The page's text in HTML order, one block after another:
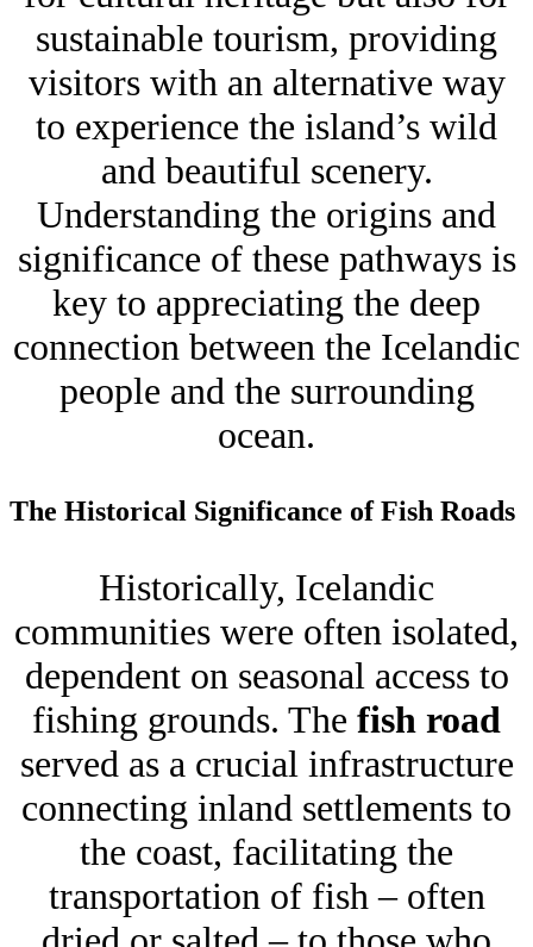
sustainable tourism, providing
visitors with an alternative way
to experience the island’s wild
and beautiful scenery.
Understanding the origins and
significance of these pathways is
key to appreciating the deep
connection between the Icelandic
people and the surrounding
ocean.
The Historical Significance of Fish Roads
Historically, Icelandic
communities were often isolated,
dependent on seasonal access to
fishing grounds. The fish road
served as a crucial infrastructure
connecting inland settlements to
the coast, facilitating the
transportation of fish – often